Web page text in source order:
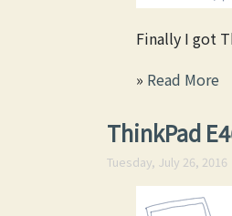
Finally I got
» Read More
ThinkPad
Tuesday, July 26, 2016